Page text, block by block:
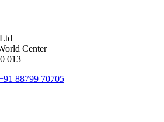
Center
013
88799 70705